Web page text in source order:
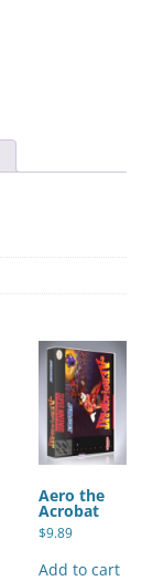
Aero the
Acrobat
$9.89
Add to cart